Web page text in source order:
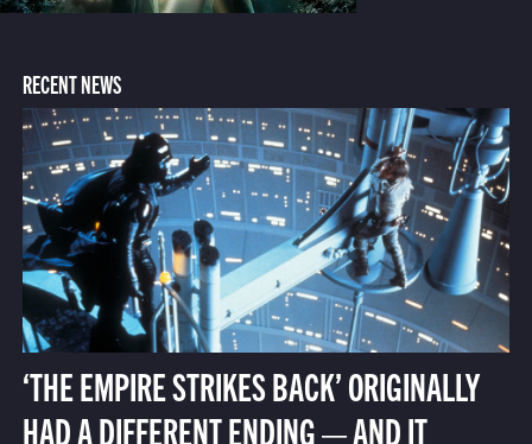
RECENT NEWS
‘THE EMPIRE STRIKES BACK’ ORIGINALLY
HAD A DIFFERENT ENDING — AND IT